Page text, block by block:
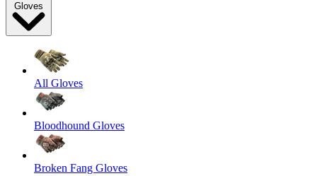
Gloves
All Gloves
Bloodhound Gloves
Broken Fang Gloves